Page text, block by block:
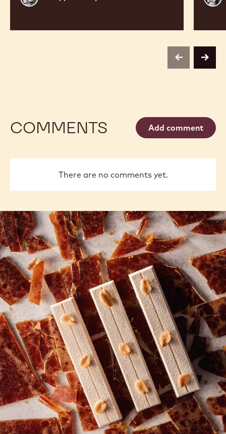
Vancayseele
previousnext
COMMENTS Add comment
There are no comments yet.